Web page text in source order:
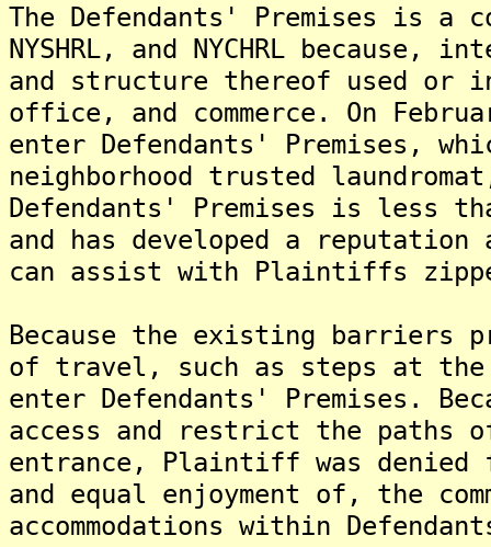
The Defendants' Premises is a
NYSHRL, and NYCHRL
and structure thereof used or
office, and commerce. On
enter Defendants' Premises,
neighborhood trusted
Defendants' Premises is less
and has developed a
can assist with Plaintiffs
Because the existing barriers
of travel, such as steps at
enter Defendants' Premises.
access and restrict the paths
entrance, Plaintiff was
and equal enjoyment of, the
accommodations within